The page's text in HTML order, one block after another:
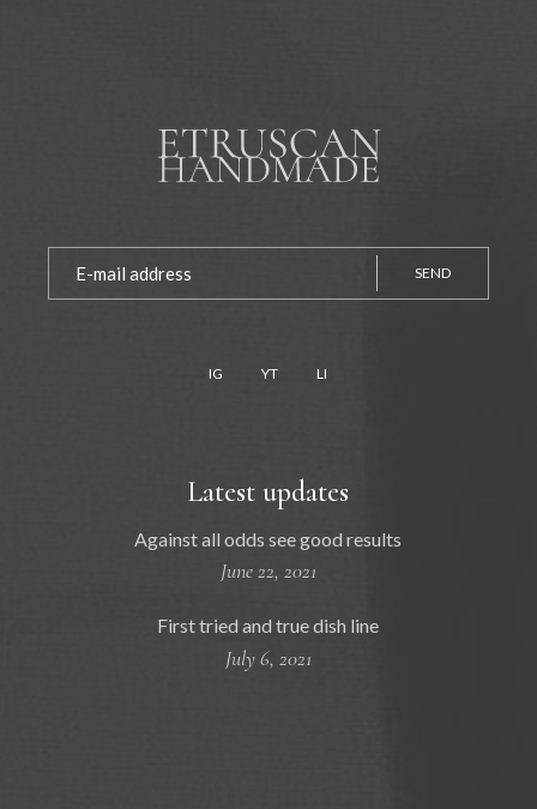
SEND
IG YT LI
Latest updates
Against all odds see good results
June 22, 2021
First tried and true dish line
July 6, 2021